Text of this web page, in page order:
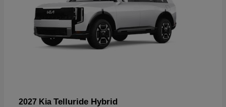
2027 Kia Telluride Hybrid